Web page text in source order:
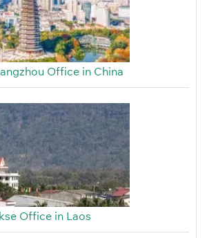
Office in China
Office in Laos